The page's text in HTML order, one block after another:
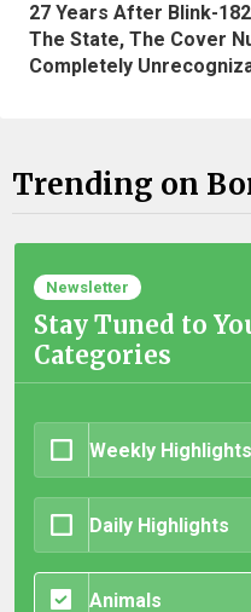
27 Years After Blink-
The State, The Cover
Completely
Trending on
Newsletter
Stay Tuned to
Categories
Weekly Highlights
Daily Highlights
Animals